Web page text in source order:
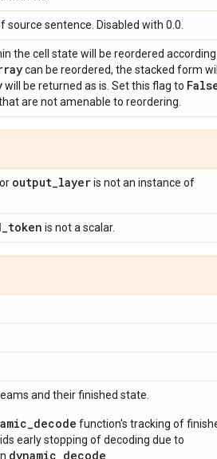
sentence. Disabled with 0.0.
the cell state will be reordered
can be reordered, the stacked form
will be returned as is. Set this flag to
are not amenable to reordering.
output_layeris not an instance of
_token is not a scalar.
and their finished state.
function's tracking of
early stopping of decoding due to
dynamic_decode